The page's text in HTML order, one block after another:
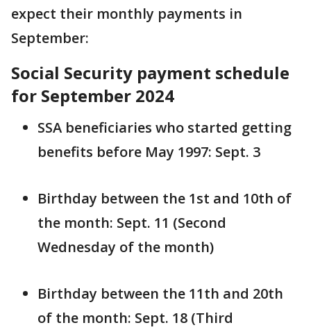
expect their monthly payments in
September:
Social Security payment schedule
for September 2024
SSA beneficiaries who started getting
benefits before May 1997: Sept. 3
Birthday between the 1st and 10th of
the month: Sept. 11 (Second
Wednesday of the month)
Birthday between the 11th and 20th
of the month: Sept. 18 (Third